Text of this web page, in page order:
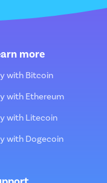
more
with Bitcoin
with Ethereum
with Litecoin
with Dogecoin